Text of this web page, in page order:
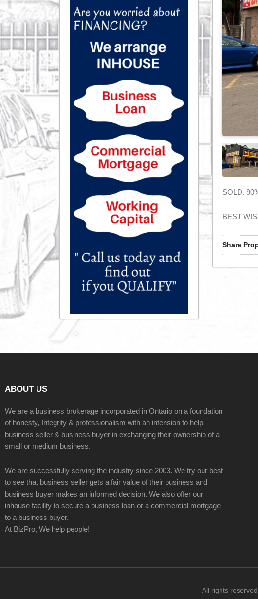
SOLD.
BEST
Share
ABOUT US
We are a business brokerage incorporated in Ontario on a foundation
of honesty, Integrity & professionalism with an intension to help
business seller & business buyer in exchanging their ownership of a
small or medium business.
We are successfully serving the industry since 2003. We try our best
to see that business seller gets a fair value of their business and
business buyer makes an informed decision. We also offer our
inhouse facility to secure a business loan or a commercial mortgage
to a business buyer.
At BizPro, We help people!
All rights